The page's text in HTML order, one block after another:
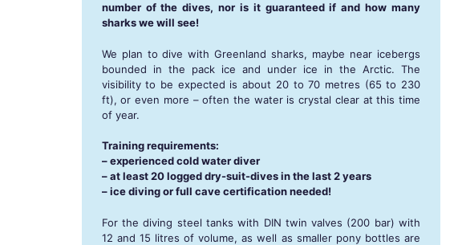
number of the dives, nor is it guaranteed if and how many
sharks we will see!
We plan to dive with Greenland sharks, maybe near icebergs
bounded in the pack ice and under ice in the Arctic. The
visibility to be expected is about 20 to 70 metres (65 to 230
ft), or even more – often the water is crystal clear at this time
of year.
Training requirements:
– experienced cold water diver
– at least 20 logged dry-suit-dives in the last 2 years
– ice diving or full cave certification needed!
For the diving steel tanks with DIN twin valves (200 bar) with
12 and 15 litres of volume, as well as smaller pony bottles are